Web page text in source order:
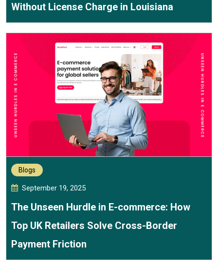
Without License Charge in Louisiana
Blogs
September 19, 2025
The Unseen Hurdle in E-commerce: How
Top UK Retailers Solve Cross-Border
Payment Friction